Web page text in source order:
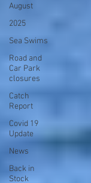
August
2025
Sea Swims
Road and
Car Park
closures
Catch
Report
Covid 19
Update
News
Back in
Stock